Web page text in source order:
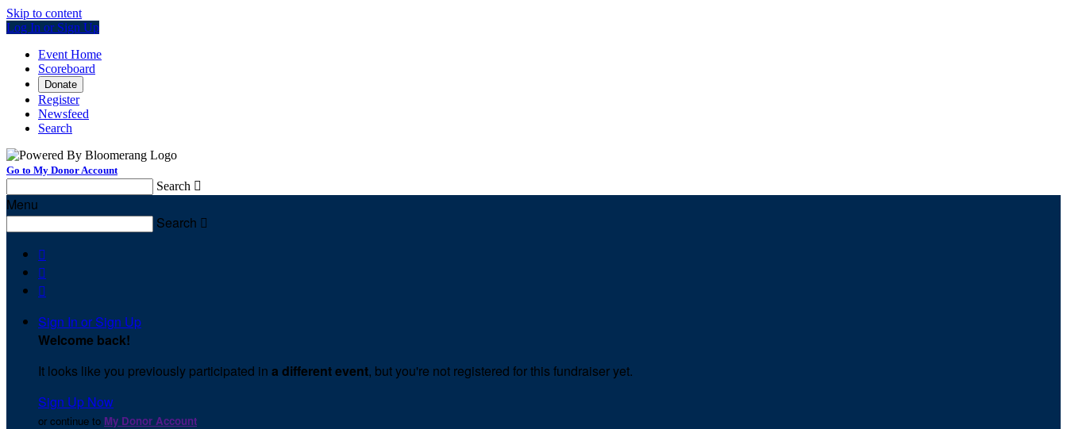
Skip to content
Log In or Sign Up
Event Home
Scoreboard
Donate
Register
Newsfeed
Search
Go to My Donor Account
Search 
Menu
Search 



Sign In or Sign Up
Welcome back!
It looks like you previously participated in a different event, but you're not registered for this fundraiser yet.
Sign Up Now
or continue to My Donor Account